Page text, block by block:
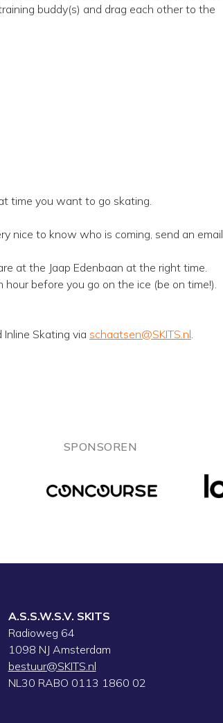
buddy(s) and drag each other to the
time you want to go skating.
nice to know who is coming, send an email
at the Jaap Edenbaan at the right time.
before you go on the ice (be on time!).
Skating via schaatsen@SKITS.nl.
SPONSOREN
A.S.S.W.S.V. SKITS
Radioweg 64
1098 NJ Amsterdam
bestuur@SKITS.nl
NL30 RABO 0113 1860 02